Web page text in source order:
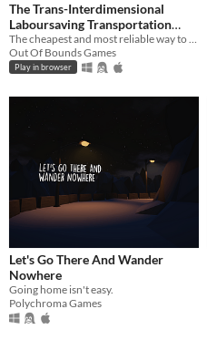
The Trans-Interdimensional
Laboursaving Transportation
service
The cheapest and most reliable way to traverse the multiverse!
Out Of Bounds Games
Play in browser
Let's Go There And Wander
Nowhere
Going home isn't easy.
Polychroma Games